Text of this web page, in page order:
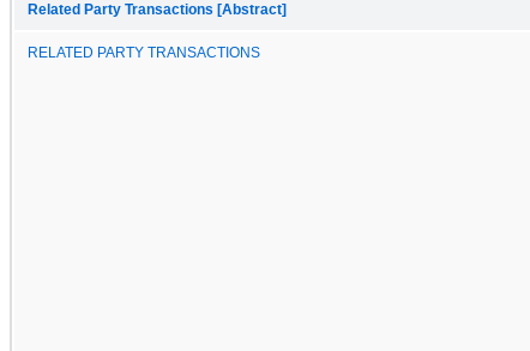
Related Party Transactions [Abstract]
RELATED PARTY TRANSACTIONS